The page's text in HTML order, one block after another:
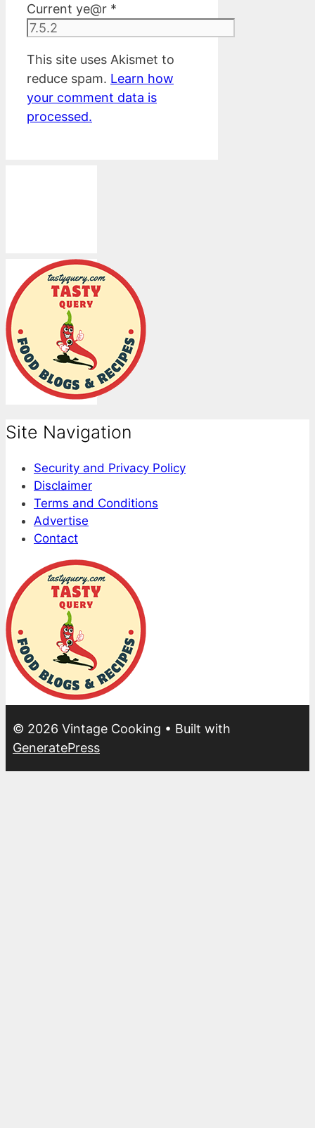
Current ye@r *
This site uses Akismet to
reduce spam. Learn how
your comment data is
processed.
Site Navigation
Security and Privacy Policy
Disclaimer
Terms and Conditions
Advertise
Contact
© 2026 Vintage Cooking • Built with
GeneratePress